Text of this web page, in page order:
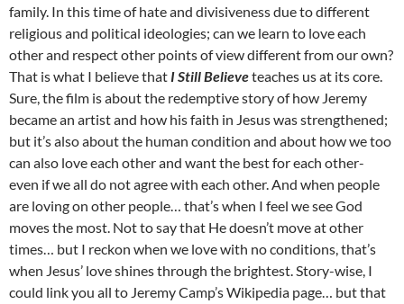
family. In this time of hate and divisiveness due to different
religious and political ideologies; can we learn to love each
other and respect other points of view different from our own?
That is what I believe that I Still Believeteaches us at its core.
Sure, the film is about the redemptive story of how Jeremy
became an artist and how his faith in Jesus was strengthened;
but it’s also about the human condition and about how we too
can also love each other and want the best for each other-
even if we all do not agree with each other. And when people
are loving on other people… that’s when I feel we see God
moves the most. Not to say that He doesn’t move at other
times… but I reckon when we love with no conditions, that’s
when Jesus’ love shines through the brightest. Story-wise, I
could link you all to Jeremy Camp’s Wikipedia page… but that